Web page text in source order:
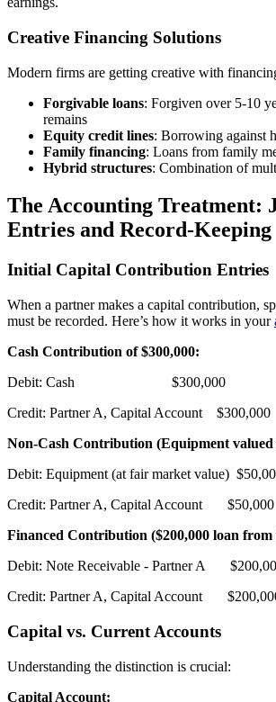
Creative Financing Solutions
Modern firms are getting creative with
Forgivable loans: Forgiven over 5-10
remains
Equity credit lines: Borrowing against
Family financing: Loans from family
Hybrid structures: Combination of
The Accounting Treatment:
Entries and Record-Keeping
Initial Capital Contribution Entries
When a partner makes a capital contribution,
must be recorded. Here’s how it works in your
Cash Contribution of $300,000:
Debit: Cash $300,000
Credit: Partner A, Capital Account $300,000
Non-Cash Contribution (Equipment valued
Debit: Equipment (at fair market value)
Credit: Partner A, Capital Account $50,000
Financed Contribution ($200,000 loan
Debit: Note Receivable - Partner A
Credit: Partner A, Capital Account
Capital vs. Current Accounts
Understanding the distinction is crucial:
Capital Account: